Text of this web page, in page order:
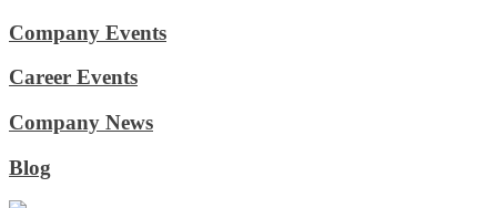
Company Events
Career Events
Company News
Blog